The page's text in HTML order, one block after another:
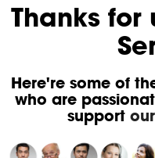
Thanks for
Here're some of
who are
support